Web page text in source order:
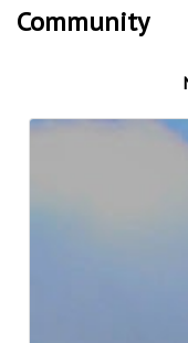
Community